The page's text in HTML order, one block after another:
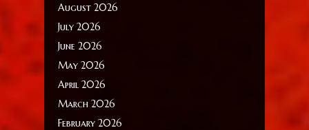
August 2026
July 2026
June 2026
May 2026
April 2026
March 2026
February 2026